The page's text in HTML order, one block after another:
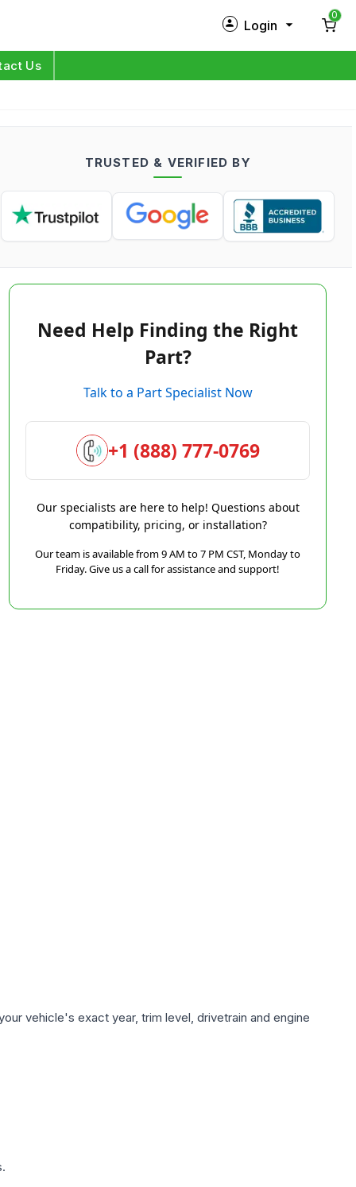
Login
Log in
0
Us
TRUSTED & VERIFIED BY
Need Help Finding the Right
Part?
Talk to a Part Specialist Now
+1 (888) 777-0769
Our specialists are here to help! Questions about
compatibility, pricing, or installation?
Our team is available from 9 AM to 7 PM CST, Monday to
Friday. Give us a call for assistance and support!
vehicle's exact year, trim level, drivetrain and engine